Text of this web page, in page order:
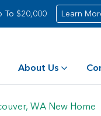
To $20,000 Learn
About Us